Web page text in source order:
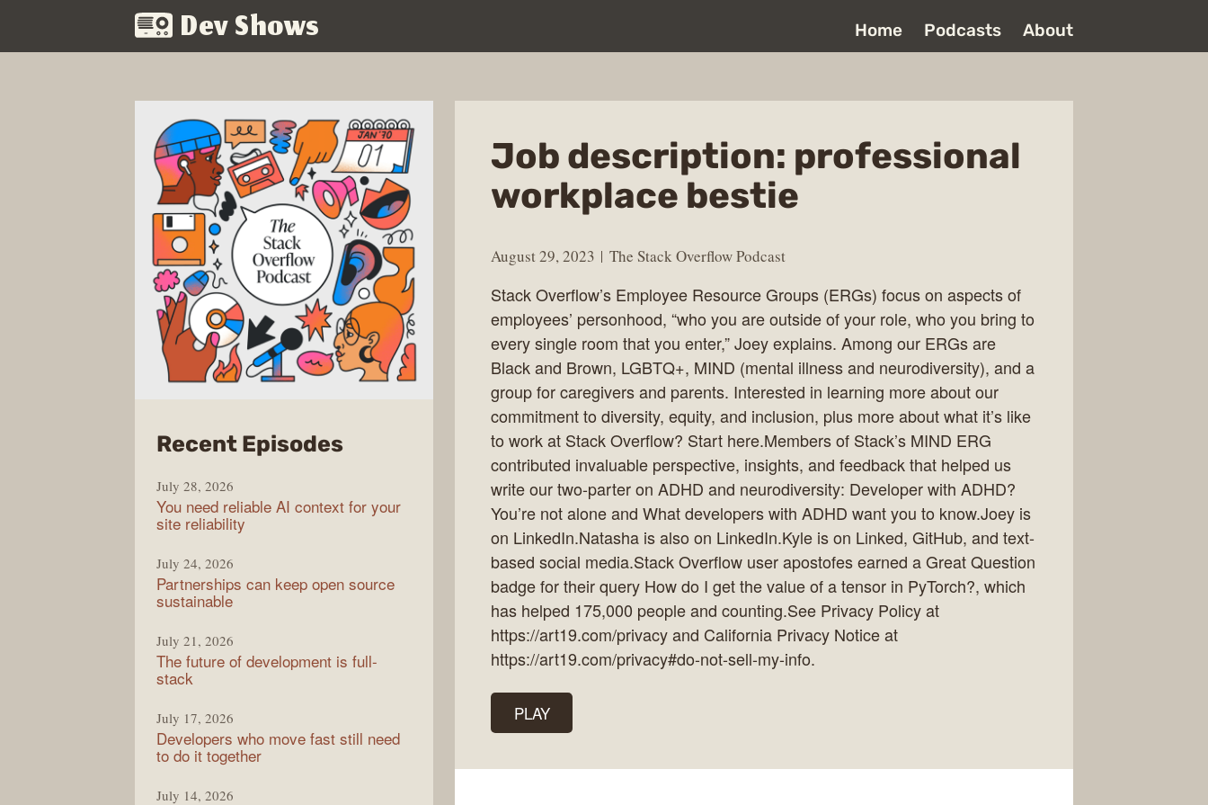
Dev Shows Home Podcasts About
Job description: professional
workplace bestie
August 29, 2023 The Stack Overflow Podcast
Stack Overflow’s Employee Resource Groups (ERGs) focus on aspects of
employees’ personhood, “who you are outside of your role, who you bring to
every single room that you enter,” Joey explains. Among our ERGs are
Black and Brown, LGBTQ+, MIND (mental illness and neurodiversity), and a
group for caregivers and parents. Interested in learning more about our
commitment to diversity, equity, and inclusion, plus more about what it’s like
to work at Stack Overflow? Start here.Members of Stack’s MIND ERG
contributed invaluable perspective, insights, and feedback that helped us
write our two-parter on ADHD and neurodiversity: Developer with ADHD?
You’re not alone and What developers with ADHD want you to know.Joey is
on LinkedIn.Natasha is also on LinkedIn.Kyle is on Linked, GitHub, and text-
based social media.Stack Overflow user apostofes earned a Great Question
badge for their query How do I get the value of a tensor in PyTorch?, which
has helped 175,000 people and counting.See Privacy Policy at
https://art19.com/privacy and California Privacy Notice at
https://art19.com/privacy#do-not-sell-my-info.
PLAY
Recent Episodesfrom
Stack
Overflow
July 28, 2026
You need reliable AI context for your
site reliability
July 24, 2026
Partnerships can keep open source
sustainable
July 21, 2026
The future of development is full-
stack
July 17, 2026
Developers who move fast still need
to do it together
July 14, 2026